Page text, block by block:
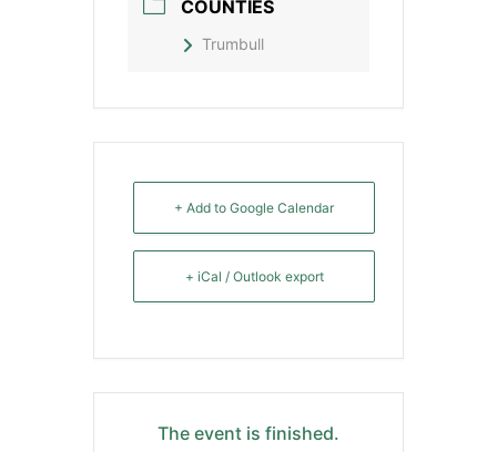
COUNTIES
Trumbull
+ Add to Google Calendar
+ iCal / Outlook export
The event is finished.